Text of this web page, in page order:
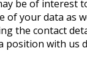
be of interest
your data as
the contact
position with